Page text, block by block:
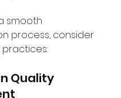
smooth
process, consider
Quality